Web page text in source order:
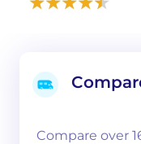
Compare over